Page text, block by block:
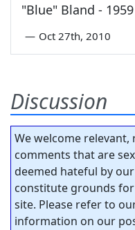
"Blue" Bland - 1959
— Oct 27th, 2010
Discussion
We welcome
comments that are
deemed hateful by
constitute grounds
site. Please refer to
information on our